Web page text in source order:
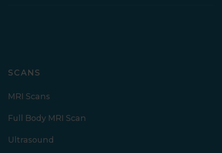
SCANS
MRI Scans
Full Body MRI Scan
Ultrasound